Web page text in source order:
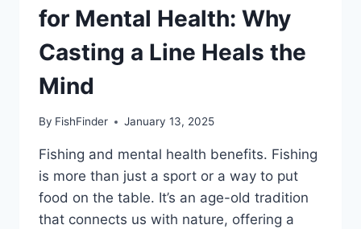
for Mental Health: Why
Casting a Line Heals the
Mind
By FishFinder January 13, 2025
Fishing and mental health benefits. Fishing
is more than just a sport or a way to put
food on the table. It’s an age-old tradition
that connects us with nature, offering a